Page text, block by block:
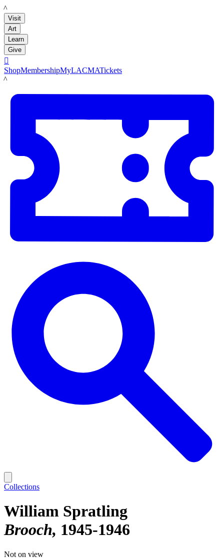
LACMA
Visit
Art
Learn
Give

ShopMembershipMyLACMATickets
LACMA
Collections
William Spratling
Brooch 1945-1946
Not on view